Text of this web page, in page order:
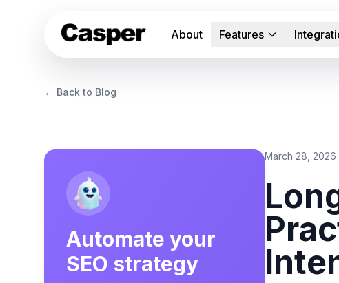
About Features
← Back to Blog
Automate your
SEO strategy
March 28, 2026